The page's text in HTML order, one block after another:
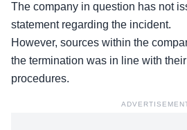
The company in question has not
statement regarding the incident.
However, sources within the
the termination was in line with
procedures.